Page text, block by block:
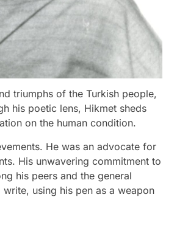
triumphs of the Turkish people,
his poetic lens, Hikmet sheds
on the human condition.
He was an advocate for
His unwavering commitment to
his peers and the general
using his pen as a weapon